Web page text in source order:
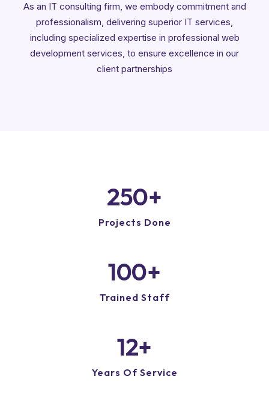
As an IT consulting firm, we embody commitment and
professionalism, delivering superior IT services,
including specialized expertise in professional web
development services, to ensure excellence in our
client partnerships
250+
Projects Done
100+
Trained Staff
12+
Years Of Service